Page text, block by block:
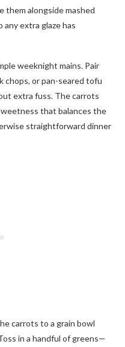
them alongside mashed
extra glaze has
weeknight mains. Pair
chops, or pan-seared tofu
extra fuss. The carrots
that balances the
straightforward dinner
carrots to a grain bowl
in a handful of greens—